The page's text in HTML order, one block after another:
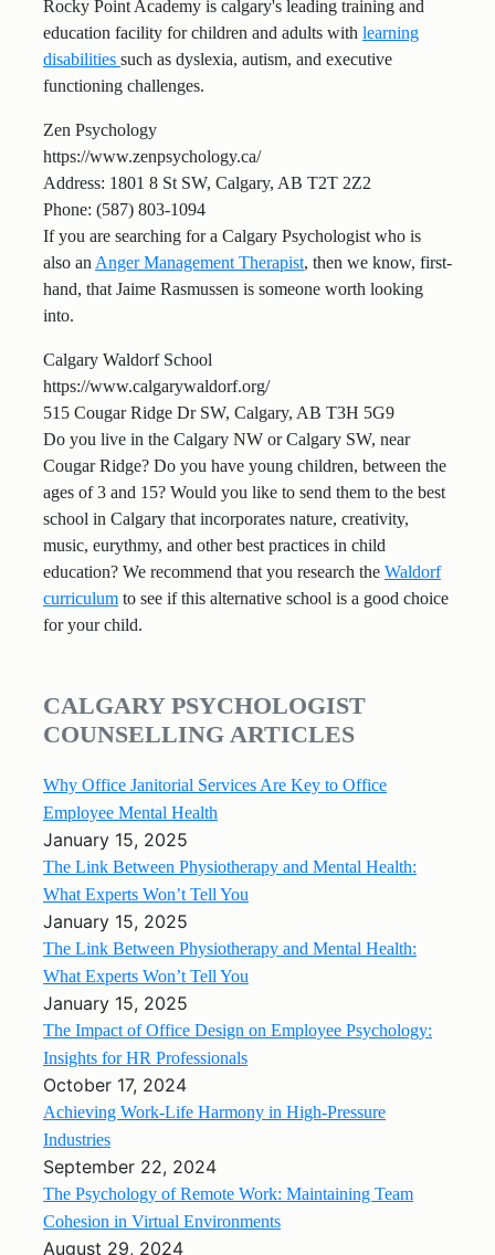
Rocky Point Academy is calgary's leading training and
education facility for children and adults with learning
disabilities such as dyslexia, autism, and executive
functioning challenges.
Zen Psychology
https://www.zenpsychology.ca/
Address: 1801 8 St SW, Calgary, AB T2T 2Z2
Phone: (587) 803-1094
If you are searching for a Calgary Psychologist who is
also an Anger Management Therapist, then we know, first-
hand, that Jaime Rasmussen is someone worth looking
into.
Calgary Waldorf School
https://www.calgarywaldorf.org/
515 Cougar Ridge Dr SW, Calgary, AB T3H 5G9
Do you live in the Calgary NW or Calgary SW, near
Cougar Ridge? Do you have young children, between the
ages of 3 and 15? Would you like to send them to the best
school in Calgary that incorporates nature, creativity,
music, eurythmy, and other best practices in child
education? We recommend that you research the Waldorf
curriculum to see if this alternative school is a good choice
for your child.
CALGARY PSYCHOLOGIST
COUNSELLING ARTICLES
Why Office Janitorial Services Are Key to Office
Employee Mental Health
January 15, 2025
The Link Between Physiotherapy and Mental Health:
What Experts Won’t Tell You
January 15, 2025
The Link Between Physiotherapy and Mental Health:
What Experts Won’t Tell You
January 15, 2025
The Impact of Office Design on Employee Psychology:
Insights for HR Professionals
October 17, 2024
Achieving Work-Life Harmony in High-Pressure
Industries
September 22, 2024
The Psychology of Remote Work: Maintaining Team
Cohesion in Virtual Environments
August 29, 2024